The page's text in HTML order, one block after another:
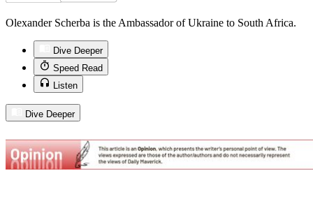
Olexander Scherba is the Ambassador of Ukraine to South Africa.
Dive Deeper
Speed Read
Listen
Dive Deeper